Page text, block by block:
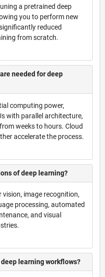
a pretrained deep
you to perform new
reduced
from scratch.
needed for deep
computing power,
with parallel architecture,
weeks to hours. Cloud
accelerate the process.
of deep learning?
vision, image recognition,
processing, automated
and visual
learning workflows?